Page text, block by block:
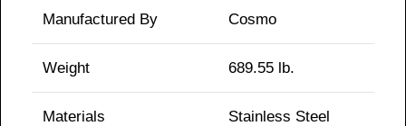
Manufactured By Cosmo
Weight 689.55 lb.
Materials Stainless Steel